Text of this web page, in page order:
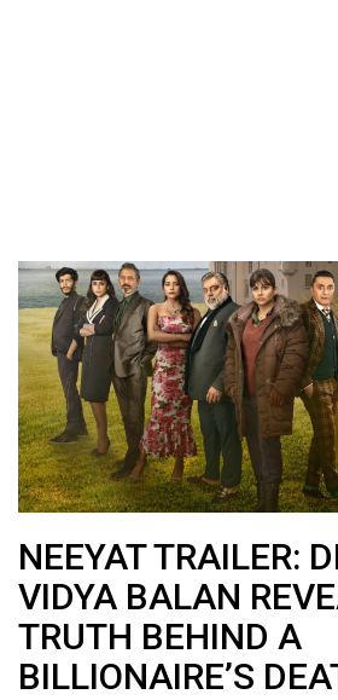
NEEYAT TRAILER:
VIDYA BALAN
TRUTH BEHIND A
BILLIONAIRE’S